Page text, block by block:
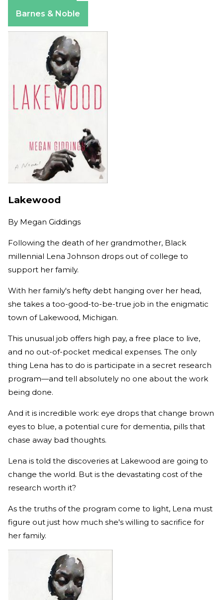
Barnes & Noble
Lakewood
By Megan Giddings
Following the death of her grandmother, Black
millennial Lena Johnson drops out of college to
support her family.
With her family's hefty debt hanging over her head,
she takes a too-good-to-be-true job in the enigmatic
town of Lakewood, Michigan.
This unusual job offers high pay, a free place to live,
and no out-of-pocket medical expenses. The only
thing Lena has to do is participate in a secret research
program—and tell absolutely no one about the work
being done.
And it is incredible work: eye drops that change brown
eyes to blue, a potential cure for dementia, pills that
chase away bad thoughts.
Lena is told the discoveries at Lakewood are going to
change the world. But is the devastating cost of the
research worth it?
As the truths of the program come to light, Lena must
figure out just how much she's willing to sacrifice for
her family.